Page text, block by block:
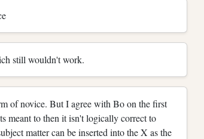
still wouldn't work.
of novice. But I agree with Bo on the first
meant to then it isn't logically correct to
matter can be inserted into the X as the